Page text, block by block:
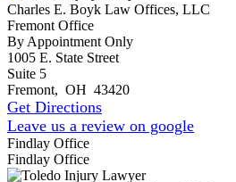
Charles E. Boyk Law Offices, LLC
Fremont Office
By Appointment Only
1005 E. State Street
Suite 5
Fremont, OH 43420
Get Directions
Leave us a review on google
Findlay Office
Findlay Office